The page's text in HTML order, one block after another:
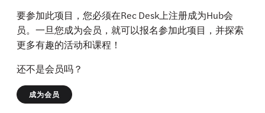
要参加此项目，您必须在Rec Desk上注册成为Hub会
员。一旦您成为会员，就可以报名参加此项目，并探索
更多有趣的活动和课程！
还不是会员吗？
成为会员